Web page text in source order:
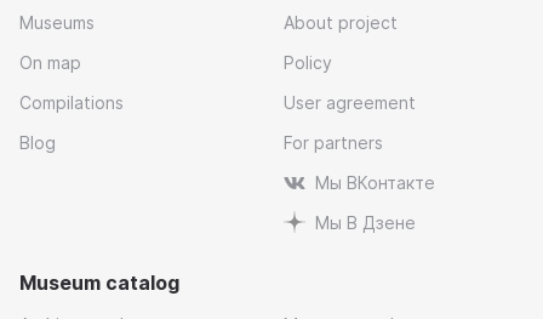
Museums
On map
Compilations
Blog
About project
Policy
User agreement
For partners
Мы ВКонтакте
Мы В Дзене
Museum catalog